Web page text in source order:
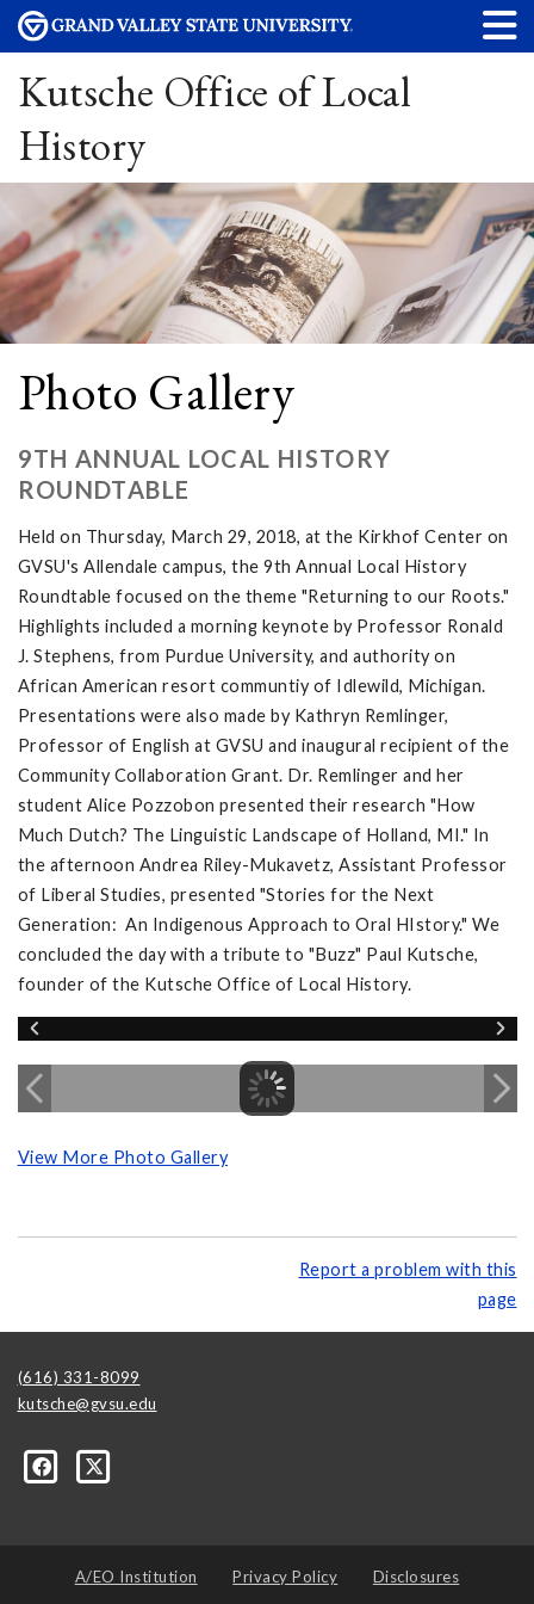
Kutsche Office of Local
History
Photo Gallery
9TH ANNUAL LOCAL HISTORY
ROUNDTABLE
Held on Thursday, March 29, 2018, at the Kirkhof Center on
GVSU's Allendale campus, the 9th Annual Local History
Roundtable focused on the theme "Returning to our Roots."
Highlights included a morning keynote by Professor Ronald
J. Stephens, from Purdue University, and authority on
African American resort communtiy of Idlewild, Michigan.
Presentations were also made by Kathryn Remlinger,
Professor of English at GVSU and inaugural recipient of the
Community Collaboration Grant. Dr. Remlinger and her
student Alice Pozzobon presented their research "How
Much Dutch? The Linguistic Landscape of Holland, MI." In
the afternoon Andrea Riley-Mukavetz, Assistant Professor
of Liberal Studies, presented "Stories for the Next
Generation: An Indigenous Approach to Oral HIstory." We
concluded the day with a tribute to "Buzz" Paul Kutsche,
founder of the Kutsche Office of Local History.
View More Photo Gallery
Report a problem with this
page
(616) 331-8099
kutsche@gvsu.edu
A/EO Institution Privacy Policy Disclosures